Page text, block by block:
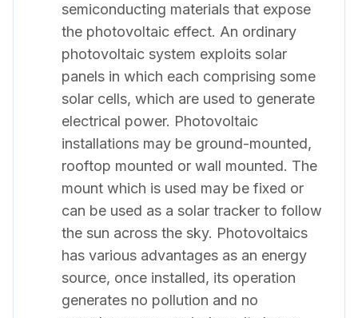
semiconducting materials that expose
the photovoltaic effect. An ordinary
photovoltaic system exploits solar
panels in which each comprising some
solar cells, which are used to generate
electrical power. Photovoltaic
installations may be ground-mounted,
rooftop mounted or wall mounted. The
mount which is used may be fixed or
can be used as a solar tracker to follow
the sun across the sky. Photovoltaics
has various advantages as an energy
source, once installed, its operation
generates no pollution and no